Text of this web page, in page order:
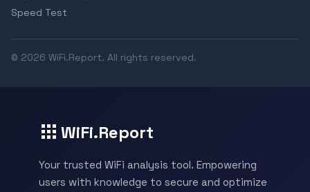
Speed Test
© 2026 WiFi.Report. All rights reserved.
WiFi.Report
Your trusted WiFi analysis tool. Empowering
users with knowledge to secure and optimize